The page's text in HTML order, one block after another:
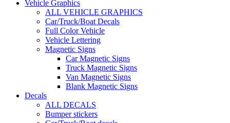
Vehicle Graphics
ALL VEHICLE GRAPHICS
Car/Truck/Boat Decals
Full Color Vehicle
Vehicle Lettering
Magnetic Signs
Car Magnetic Signs
Truck Magnetic Signs
Van Magnetic Signs
Blank Magnetic Signs
Decals
ALL DECALS
Bumper stickers